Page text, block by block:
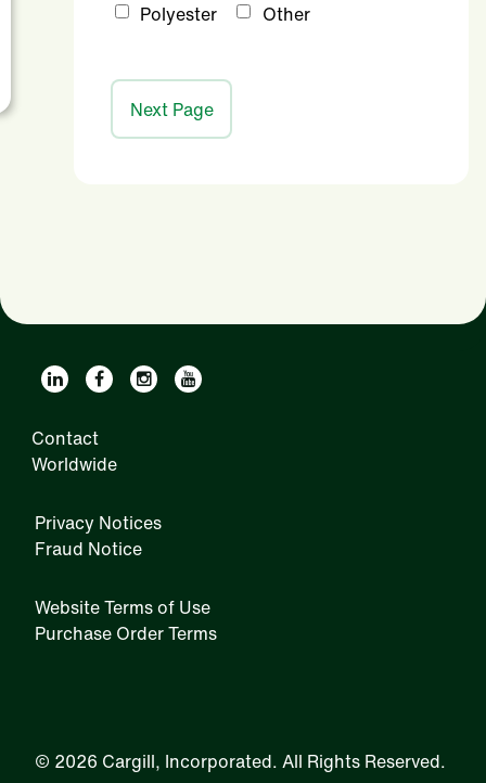
Polyester
Other
Contact
Worldwide
Privacy Notices
Fraud Notice
Website Terms of Use
Purchase Order Terms
© 2026 Cargill, Incorporated. All Rights Reserved.